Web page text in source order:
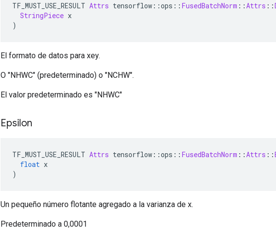
TF_MUST_USE_RESULT Attrs tensorflow ::ops :: FusedBatchNorm ::Attrs ::
StringPiece x
)
El formato de datos para xey.
O "NHWC" (predeterminado) o "NCHW".
El valor predeterminado es "NHWC"
Epsilon
TF_MUST_USE_RESULT Attrs tensorflow ::ops :: FusedBatchNorm ::Attrs ::
float x
)
Un pequeño número flotante agregado a la varianza de x.
Predeterminado a 0,0001